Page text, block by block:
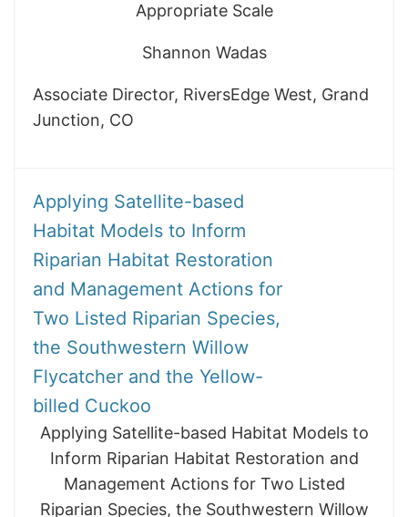
Appropriate Scale
Shannon Wadas
Associate Director, RiversEdge West, Grand
Junction, CO
Applying Satellite-based
Habitat Models to Inform
Riparian Habitat Restoration
and Management Actions for
Two Listed Riparian Species,
the Southwestern Willow
Flycatcher and the Yellow-
billed Cuckoo
Applying Satellite-based Habitat Models to
Inform Riparian Habitat Restoration and
Management Actions for Two Listed
Riparian Species, the Southwestern Willow